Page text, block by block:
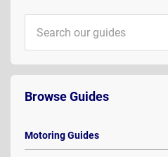
Browse Guides
Motoring Guides